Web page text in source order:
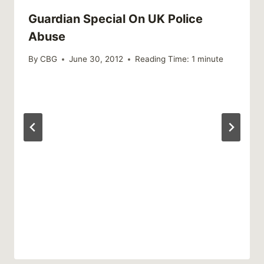
Guardian Special On UK Police
Abuse
By CBG June 30, 2012 Reading Time: 1 minute